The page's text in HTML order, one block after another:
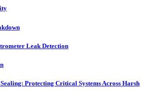
Leak Detection
Protecting Critical Systems Across Harsh